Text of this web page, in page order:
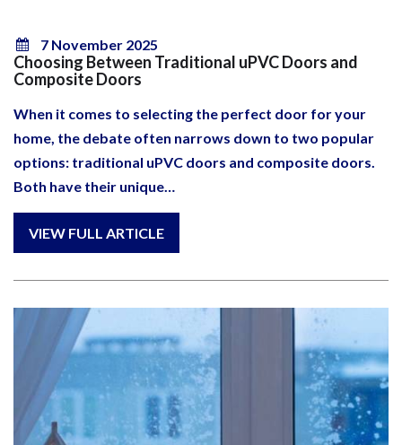
7 November 2025
Choosing Between Traditional uPVC Doors and
Composite Doors
When it comes to selecting the perfect door for your
home, the debate often narrows down to two popular
options: traditional uPVC doors and composite doors.
Both have their unique…